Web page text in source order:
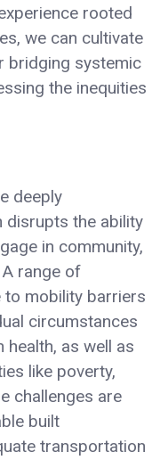
rooted
we can cultivate
bridging systemic
the inequities
deeply
disrupts the ability
in community,
range of
mobility barriers
circumstances
health, as well as
like poverty,
challenges are
built
transportation